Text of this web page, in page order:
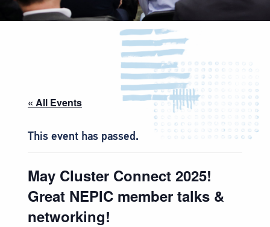
« All Events
This event has passed.
May Cluster Connect 2025!
Great NEPIC member talks &
networking!